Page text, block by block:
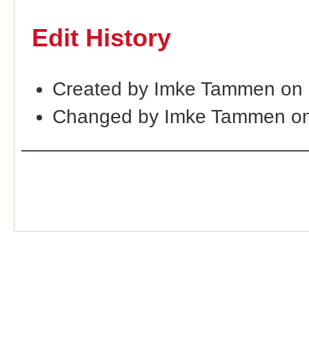
Edit History
Created by Imke Tammen
Changed by Imke Tammen